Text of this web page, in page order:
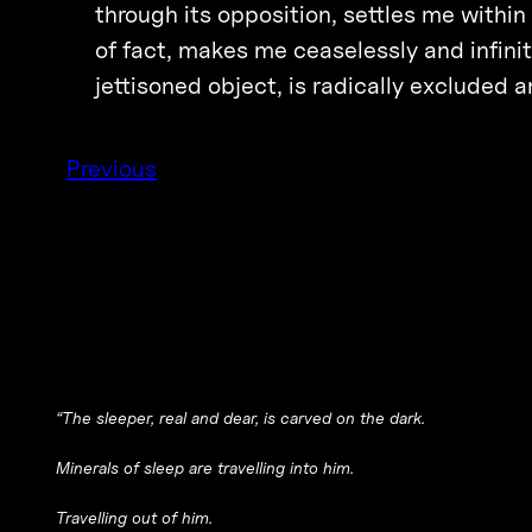
through its opposition, settles me
of fact, makes me ceaselessly and
jettisoned object, is radically excluded
Previous
“The sleeper, real and dear, is carved on the dark.
Minerals of sleep are travelling into him.
Travelling out of him.